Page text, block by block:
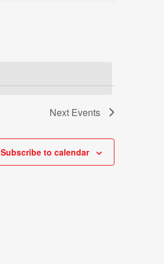
Next Events
Subscribe to calendar